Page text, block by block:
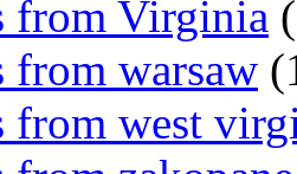
from Virginia
from warsaw
from west